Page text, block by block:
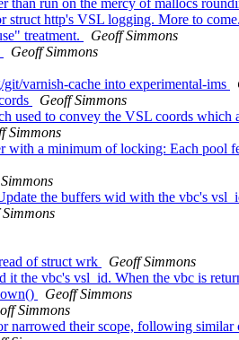
than run on the mercy of mallocs
struct http's VSL logging. More to come.
treatment.
Geoff Simmons
Geoff Simmons
varnish-cache into experimental-ims
Geoff Simmons
used to convey the VSL coords which
Simmons
a minimum of locking: Each pool
the buffers wid with the vbc's
of struct wrk
Geoff Simmons
the vbc's vsl_id. When the vbc is
Geoff Simmons
Simmons
narrowed their scope, following similar